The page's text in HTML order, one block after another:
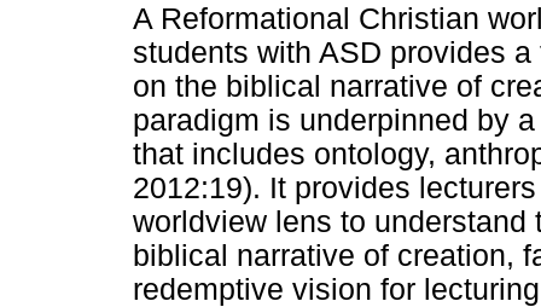
A Reformational Christian
students with ASD provides
on the biblical narrative of
paradigm is underpinned by
that includes ontology,
2012:19). It provides
worldview lens to
biblical narrative of creation,
redemptive vision for